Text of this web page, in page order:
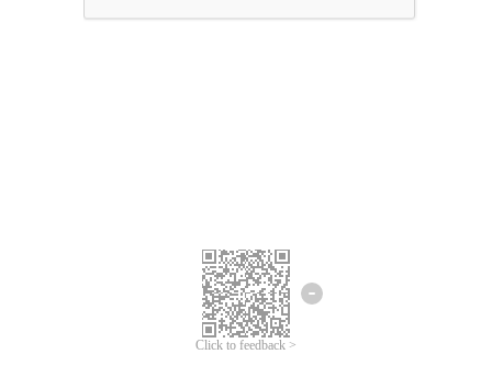
Click to feedback >